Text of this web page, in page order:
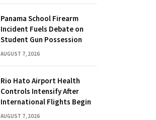
Panama School Firearm
Incident Fuels Debate on
Student Gun Possession
AUGUST 7, 2026
Rio Hato Airport Health
Controls Intensify After
International Flights Begin
AUGUST 7, 2026